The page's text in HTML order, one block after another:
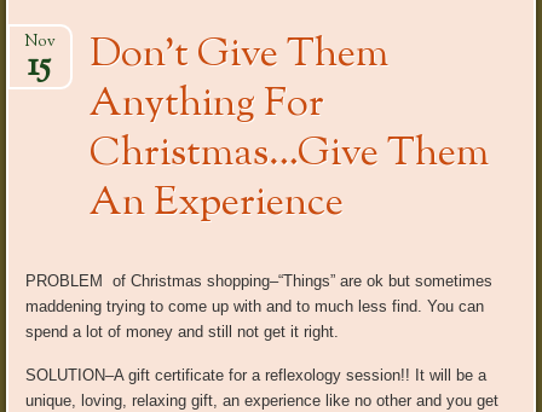
Don’t Give Them
Anything For
Christmas…Give Them
An Experience
Nov
15
PROBLEM of Christmas shopping–“Things” are ok but sometimes
maddening trying to come up with and to much less find. You can
spend a lot of money and still not get it right.
SOLUTION–A gift certificate for a reflexology session!! It will be a
unique, loving, relaxing gift, an experience like no other and you get